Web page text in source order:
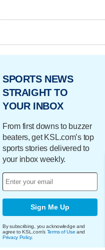
SPORTS NEWS
STRAIGHT TO
YOUR INBOX
From first downs to buzzer
beaters, get KSL.com’s top
sports stories delivered to
your inbox weekly.
Sign Me Up
By subscribing, you acknowledge and
agree to KSL.com's Terms of Use and
Privacy Policy.